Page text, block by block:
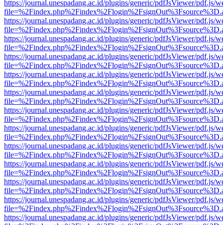
https://journal.unespadang.ac.id/plugins/generic/pdfJsViewer/pdf.js/
https://journal.unespadang.ac.id/plugins/generic/pdfJsViewer/pdf.js/
https://journal.unespadang.ac.id/plugins/generic/pdfJsViewer/pdf.js/
https://journal.unespadang.ac.id/plugins/generic/pdfJsViewer/pdf.js/
https://journal.unespadang.ac.id/plugins/generic/pdfJsViewer/pdf.js/
https://journal.unespadang.ac.id/plugins/generic/pdfJsViewer/pdf.js/
https://journal.unespadang.ac.id/plugins/generic/pdfJsViewer/pdf.js/
https://journal.unespadang.ac.id/plugins/generic/pdfJsViewer/pdf.js/
https://journal.unespadang.ac.id/plugins/generic/pdfJsViewer/pdf.js/
https://journal.unespadang.ac.id/plugins/generic/pdfJsViewer/pdf.js/
https://journal.unespadang.ac.id/plugins/generic/pdfJsViewer/pdf.js/
https://journal.unespadang.ac.id/plugins/generic/pdfJsViewer/pdf.js/
https://journal.unespadang.ac.id/plugins/generic/pdfJsViewer/pdf.js/